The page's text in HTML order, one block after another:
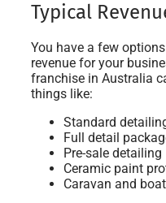
Typical
You have a few
revenue for your
franchise in Australia
things like:
Standard
Full detail
Pre-sale detailing
Ceramic paint
Caravan and